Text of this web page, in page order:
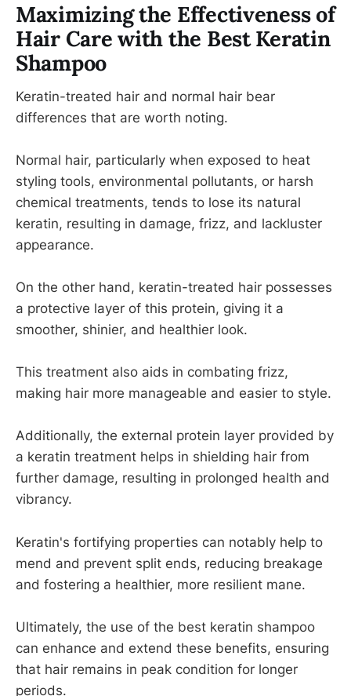
Maximizing the Effectiveness of
Hair Care with the Best Keratin
Shampoo
Keratin-treated hair and normal hair bear
differences that are worth noting.
Normal hair, particularly when exposed to heat
styling tools, environmental pollutants, or harsh
chemical treatments, tends to lose its natural
keratin, resulting in damage, frizz, and lackluster
appearance.
On the other hand, keratin-treated hair possesses
a protective layer of this protein, giving it a
smoother, shinier, and healthier look.
This treatment also aids in combating frizz,
making hair more manageable and easier to style.
Additionally, the external protein layer provided by
a keratin treatment helps in shielding hair from
further damage, resulting in prolonged health and
vibrancy.
Keratin's fortifying properties can notably help to
mend and prevent split ends, reducing breakage
and fostering a healthier, more resilient mane.
Ultimately, the use of the best keratin shampoo
can enhance and extend these benefits, ensuring
that hair remains in peak condition for longer
periods.